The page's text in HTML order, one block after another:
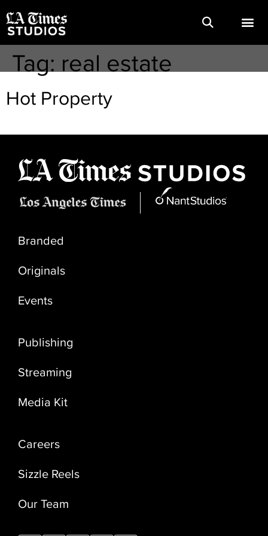
Tag:real estate
Hot Property
Branded
Originals
Events
Publishing
Streaming
Media Kit
Careers
Sizzle Reels
Our Team